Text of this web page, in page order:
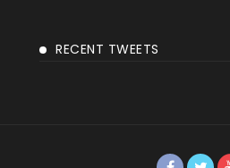
RECENT TWEETS